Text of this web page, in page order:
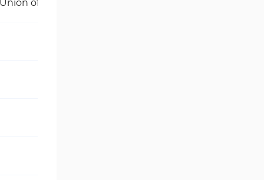
of Comoros, International Brokerage and Clearing